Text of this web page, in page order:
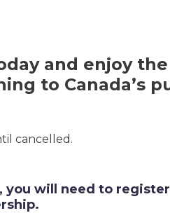
and enjoy
to Canada’s
cancelled.
you will need to register